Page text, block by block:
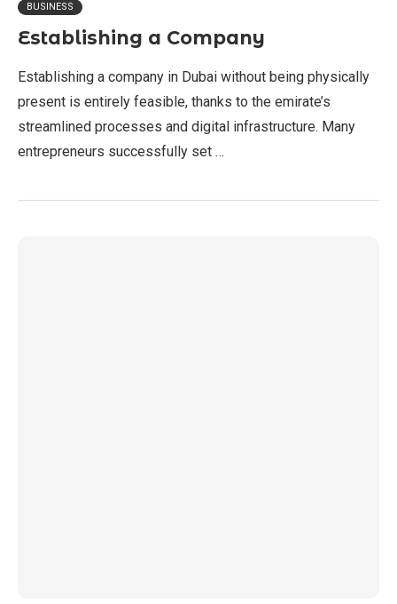
BUSINESS
Establishing a Company
Establishing a company in Dubai without being physically
present is entirely feasible, thanks to the emirate’s
streamlined processes and digital infrastructure. Many
entrepreneurs successfully set …